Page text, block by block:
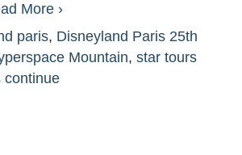
More ›
paris, Disneyland Paris 25th
Mountain, star tours
continue